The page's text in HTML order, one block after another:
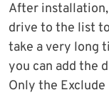
After
drive to the list
take a very long
you can add the
Only the